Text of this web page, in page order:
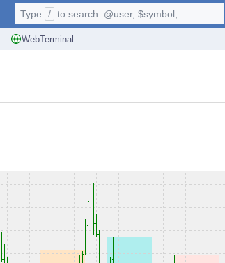
WebTerminal
Type / to search: @user, $symbol, ...